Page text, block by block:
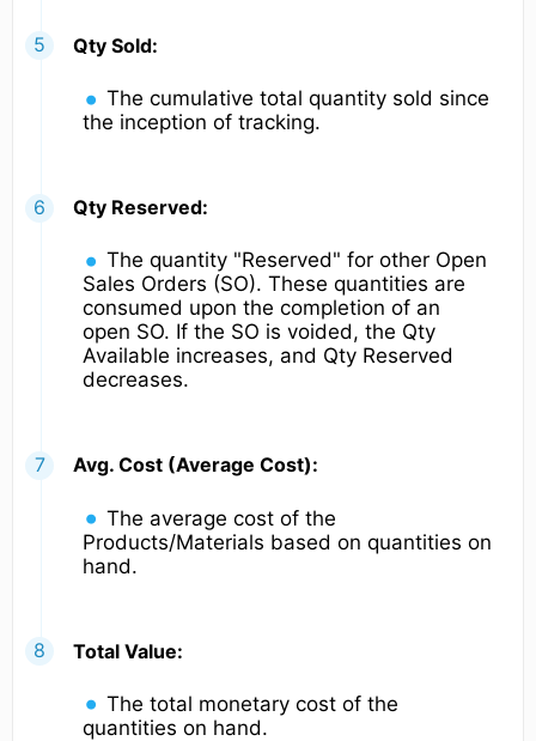
Qty Sold:
The cumulative total quantity sold since
the inception of tracking.
Qty Reserved:
The quantity "Reserved" for other Open
Sales Orders (SO). These quantities are
consumed upon the completion of an
open SO. If the SO is voided, the Qty
Available increases, and Qty Reserved
decreases.
Avg. Cost (Average Cost):
The average cost of the
Products/Materials based on quantities on
hand.
Total Value:
The total monetary cost of the
quantities on hand.